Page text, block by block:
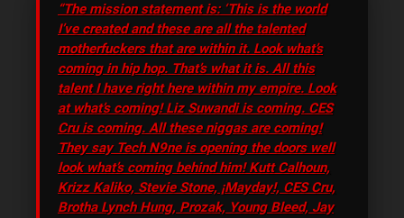
“The mission statement is: ‘This is the world
I’ve created and these are all the talented
motherfuckers that are within it. Look what’s
coming in hip hop. That’s what it is. All this
talent I have right here within my empire. Look
at what’s coming! Liz Suwandi is coming. CES
Cru is coming. All these niggas are coming!
They say Tech N9ne is opening the doors well
look what’s coming behind him! Kutt Calhoun,
Krizz Kaliko, Stevie Stone, ¡Mayday!, CES Cru,
Brotha Lynch Hung, Prozak, Young Bleed, Jay